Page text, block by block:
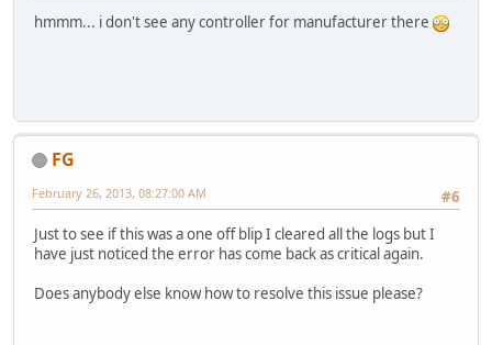
hmmm... i don't see any controller for manufacturer there
FG
#6
February 26, 2013, 08:27:00 AM
Just to see if this was a one off blip I cleared all the logs but I
have just noticed the error has come back as critical again.
Does anybody else know how to resolve this issue please?